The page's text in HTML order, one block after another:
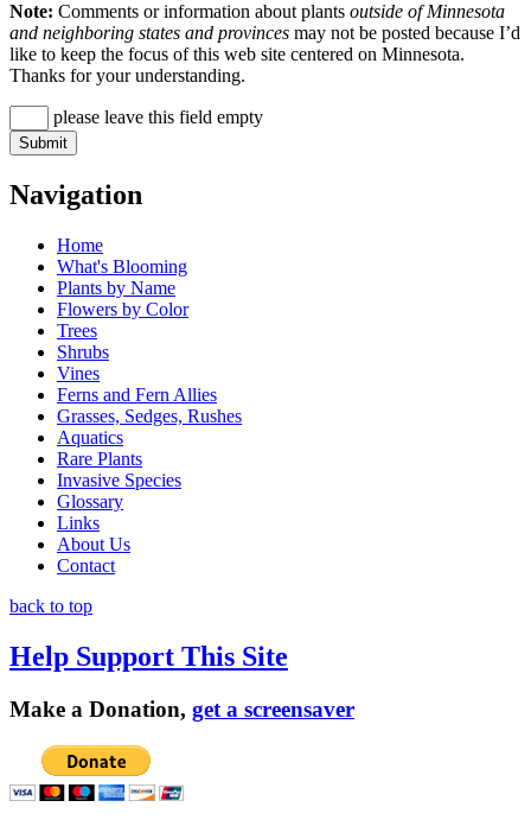
Note: Comments or information about plants outside of Minnesota
and neighboring states and provinces may not be posted because I’d
like to keep the focus of this web site centered on Minnesota.
Thanks for your understanding.
please leave this field empty
Navigation
Home
What's Blooming
Plants by Name
Flowers by Color
Trees
Shrubs
Vines
Ferns and Fern Allies
Grasses, Sedges, Rushes
Aquatics
Rare Plants
Invasive Species
Glossary
Links
About Us
Contact
back to top
Help Support This Site
Make a Donation, get a screensaver